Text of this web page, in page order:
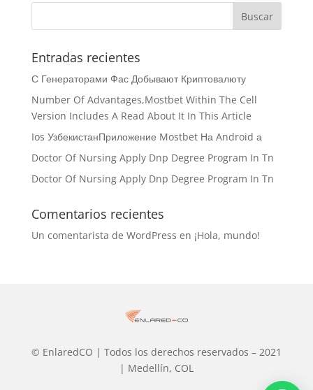
Entradas recientes
С Генераторами Фас Добывают Криптовалюту
Number Of Advantages,Mostbet Within The Cell
Version Includes A Read About It In This Article
Ios УзбекистанПриложение Mostbet На Android а
Doctor Of Nursing Apply Dnp Degree Program In Tn
Doctor Of Nursing Apply Dnp Degree Program In Tn
Comentarios recientes
Un comentarista de WordPress en ¡Hola, mundo!
© EnlaredCO | Todos los derechos reservados – 2021
| Medellín, COL